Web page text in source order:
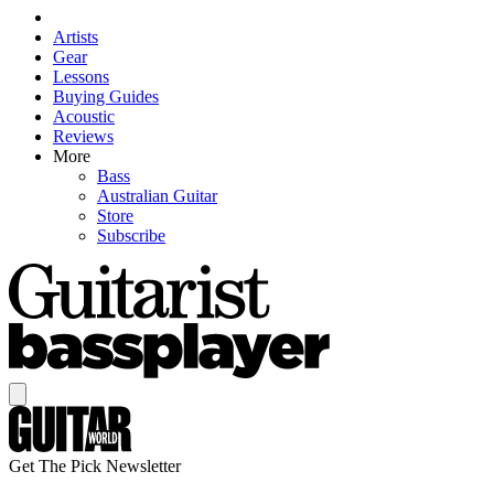
Artists
Gear
Lessons
Buying Guides
Acoustic
Reviews
More
Bass
Australian Guitar
Store
Subscribe
Get The Pick Newsletter